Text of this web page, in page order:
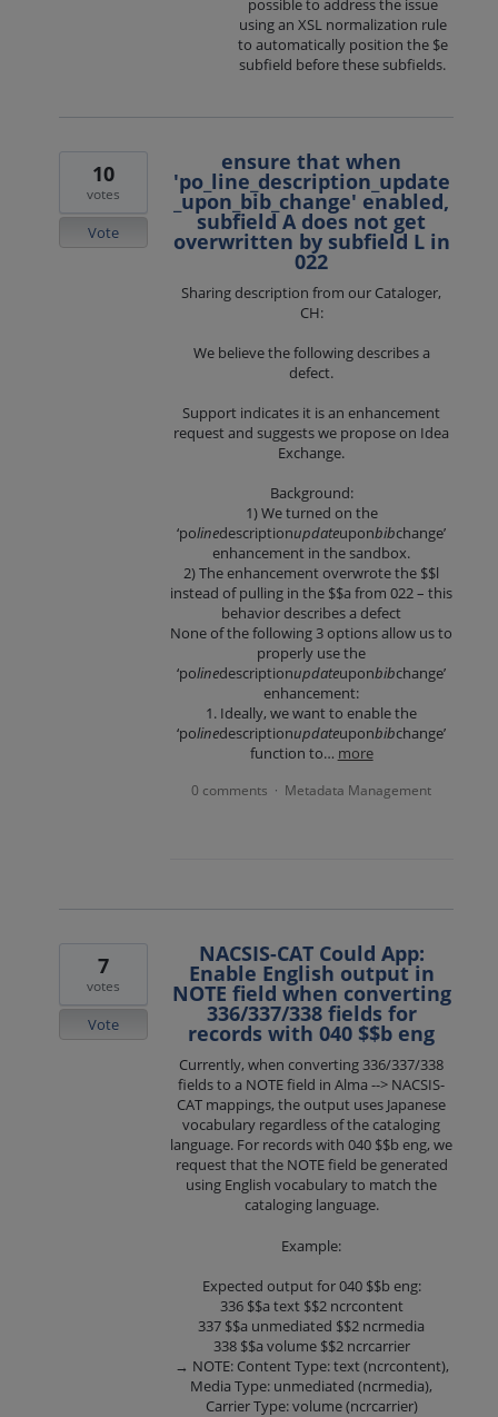
using an XSL normalization rule
to automatically position the $e
subfield before these subfields.
ensure that when
'po_line_description_update
_upon_bib_change' enabled,
subfield A does not get
overwritten by subfield L in
022
Sharing description from our Cataloger,
CH:
We believe the following describes a
defect.
Support indicates it is an enhancement
request and suggests we propose on Idea
Exchange.
Background:
1) We turned on the
‘polinedescriptionupdateuponbibchange’
enhancement in the sandbox.
2) The enhancement overwrote the $$l
instead of pulling in the $$a from 022 – this
behavior describes a defect
None of the following 3 options allow us to
properly use the
‘polinedescriptionupdateuponbibchange’
enhancement:
1. Ideally, we want to enable the
‘polinedescriptionupdateuponbibchange’
function to… more
10
votes
Vote
0 comments · Metadata Management
NACSIS-CAT Could App:
Enable English output in
NOTE field when converting
336/337/338 fields for
records with 040 $$b eng
Currently, when converting 336/337/338
fields to a NOTE field in Alma --> NACSIS-
CAT mappings, the output uses Japanese
vocabulary regardless of the cataloging
language. For records with 040 $$b eng, we
request that the NOTE field be generated
using English vocabulary to match the
cataloging language.
Example:
Expected output for 040 $$b eng:
336 $$a text $$2 ncrcontent
337 $$a unmediated $$2 ncrmedia
338 $$a volume $$2 ncrcarrier
→ NOTE: Content Type: text (ncrcontent),
Media Type: unmediated (ncrmedia),
Carrier Type: volume (ncrcarrier)
7
votes
Vote